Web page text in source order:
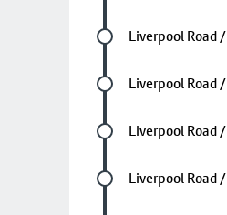
Future stop
Liverpool Road
Future stop
Liverpool Road
Future stop
Liverpool Road
Future stop
Liverpool Road